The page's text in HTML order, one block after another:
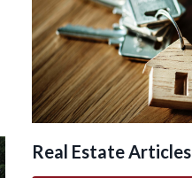
Real Estate Articles